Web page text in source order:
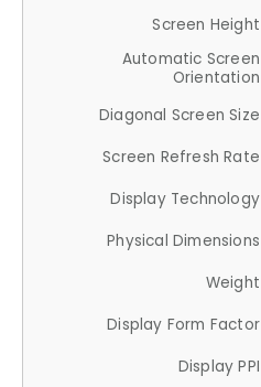
Screen Height
Automatic Screen
Orientation
Diagonal Screen Size
Screen Refresh Rate
Display Technology
Physical Dimensions
Weight
Display Form Factor
Display PPI